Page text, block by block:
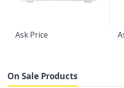
Ask Price
On Sale Products